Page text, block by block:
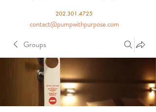
202.301.4725
contact@pumpwithpurpose.com
Groups